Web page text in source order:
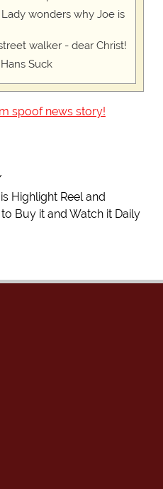
wonders why Joe is
walker - dear Christ!
Suck
spoof news story!
Highlight Reel and
Buy it and Watch it Daily